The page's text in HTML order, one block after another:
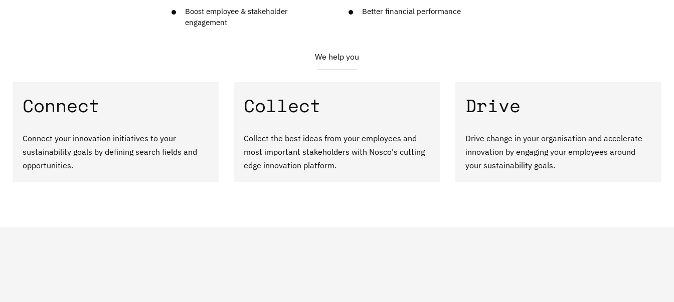
Boost employee & stakeholder
engagement
Better financial performance
We help you
Connect
Connect your innovation initiatives to your
sustainability goals by defining search fields and
opportunities.
Collect
Collect the best ideas from your employees and
most important stakeholders with Nosco's cutting
edge innovation platform.
Drive
Drive change in your organisation and accelerate
innovation by engaging your employees around
your sustainability goals.